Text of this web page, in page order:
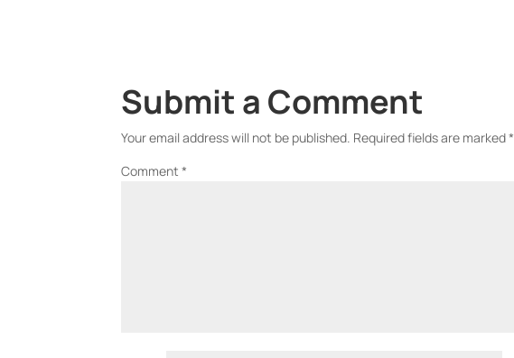
Submit a Comment
Your email address will not be published. Required fields are marked*
Comment*